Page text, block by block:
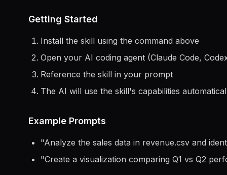
Getting Started
Install the skill using the command above
Open your AI coding agent (Claude Code,
Reference the skill in your prompt
The AI will use the skill's capabilities
Example Prompts
"Analyze the sales data in revenue.csv and
"Create a visualization comparing Q1 vs Q2